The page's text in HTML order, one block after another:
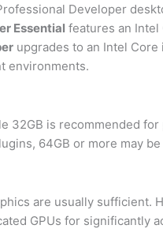
Developer
Essential features an Intel
upgrades to an Intel
environments.
32GB is recommended
64GB or more may
are usually sufficient.
GPUs for significantly